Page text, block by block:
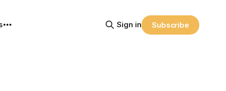
Sign in Subscribe